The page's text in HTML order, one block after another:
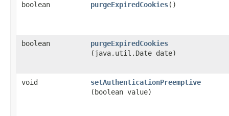
boolean purgeExpiredCookies()
boolean purgeExpiredCookies
(java.util.Date date)
void setAuthenticationPreemptive
(boolean value)